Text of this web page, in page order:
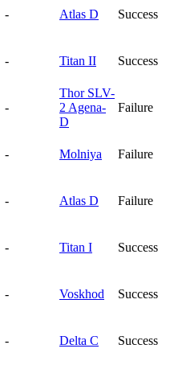
- Atlas D Success
- Titan II Success
-
Thor SLV-
2 Agena-
D
Failure
- Molniya Failure
- Atlas D Failure
- Titan I Success
- Voskhod Success
- Delta C Success